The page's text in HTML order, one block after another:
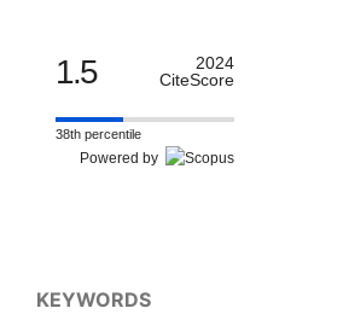
1.5
2024
CiteScore
38th percentile
Powered by
KEYWORDS